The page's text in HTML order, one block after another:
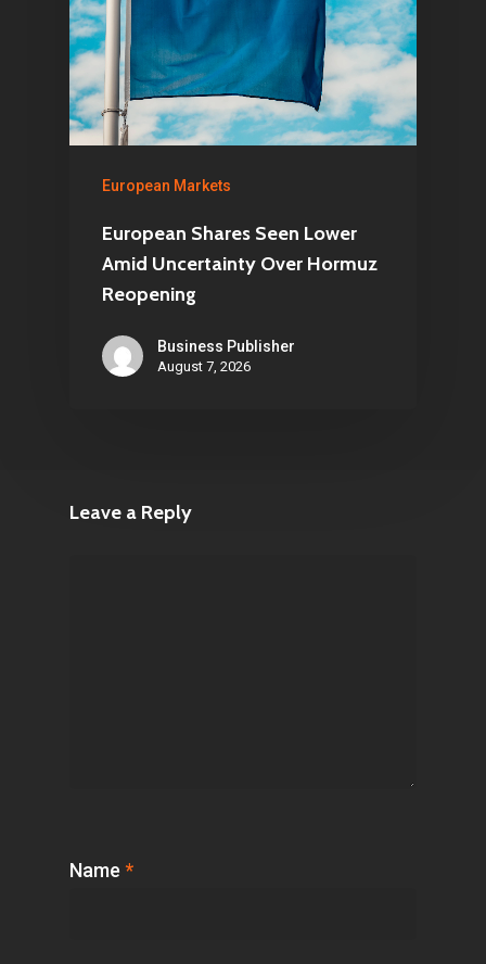
European Markets
European Shares Seen Lower
Amid Uncertainty Over Hormuz
Reopening
Business Publisher
August 7, 2026
Leave a Reply
Name *